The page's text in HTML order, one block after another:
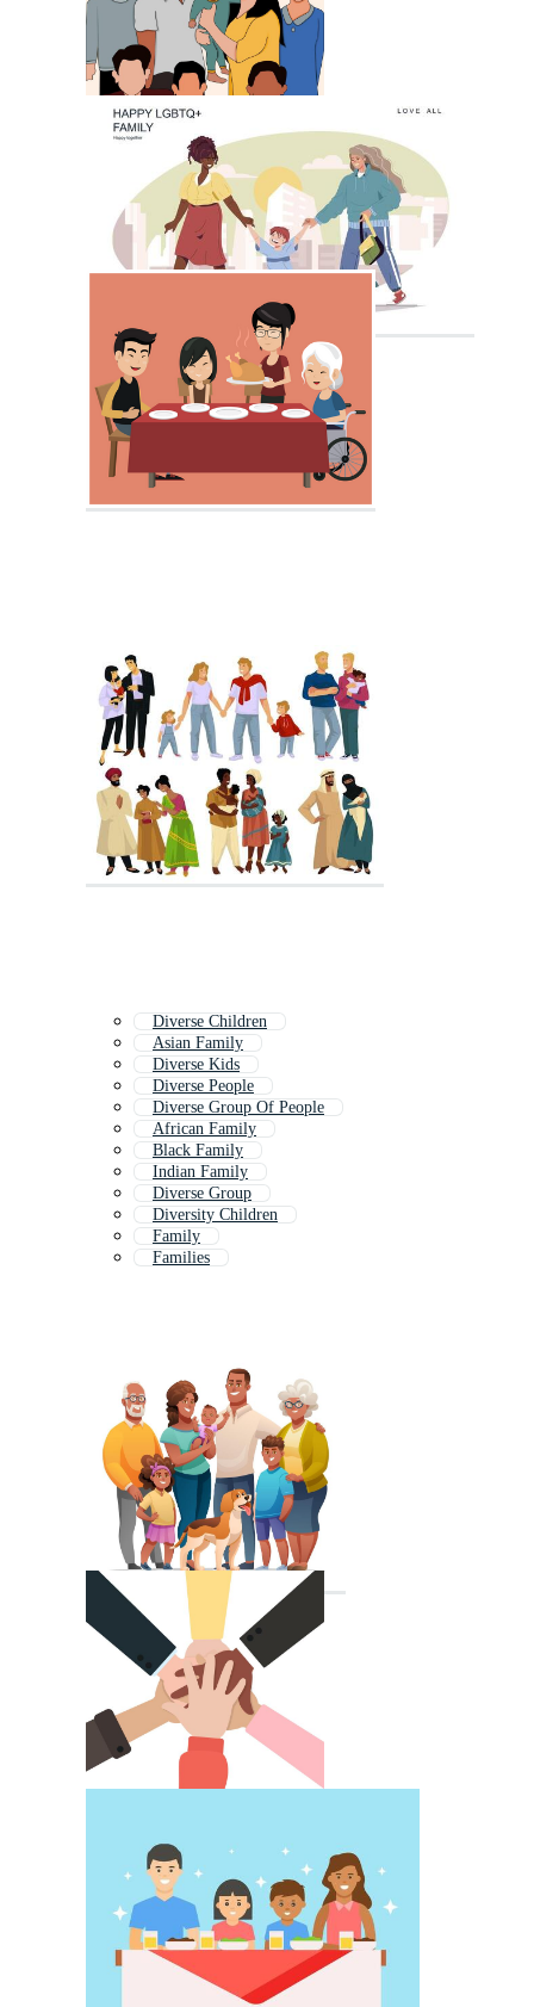
Diverse Children
Asian Family
Diverse Kids
Diverse People
Diverse Group Of People
African Family
Black Family
Indian Family
Diverse Group
Diversity Children
Family
Families